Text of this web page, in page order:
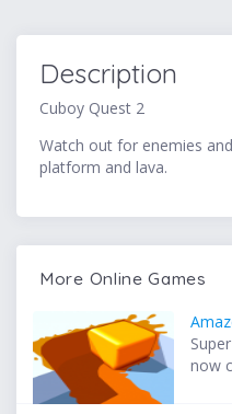
Description
Cuboy Quest 2
Watch out for enemies
platform and lava.
More Online Games
now